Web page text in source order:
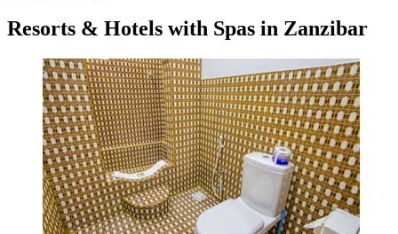
Resorts & Hotels with Spas in Zanzibar